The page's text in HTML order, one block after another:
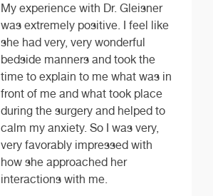
My experience with Dr. Gleisner
was extremely positive. I feel like
she had very, very wonderful
bedside manners and took the
time to explain to me what was in
front of me and what took place
during the surgery and helped to
calm my anxiety. So I was very,
very favorably impressed with
how she approached her
interactions with me.